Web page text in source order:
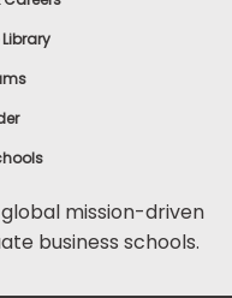
mission-driven
business schools.